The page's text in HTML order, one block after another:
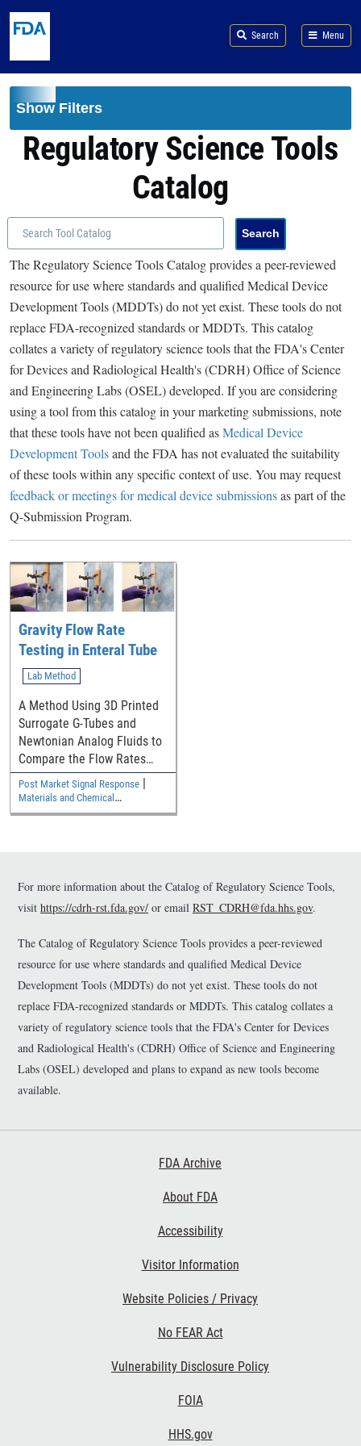
Search Menu
Show Filters
Regulatory Science Tools
Catalog
The Regulatory Science Tools Catalog provides a peer-reviewed
resource for use where standards and qualified Medical Device
Development Tools (MDDTs) do not yet exist. These tools do not
replace FDA-recognized standards or MDDTs. This catalog
collates a variety of regulatory science tools that the FDA's Center
for Devices and Radiological Health's (CDRH) Office of Science
and Engineering Labs (OSEL) developed. If you are considering
using a tool from this catalog in your marketing submissions, note
that these tools have not been qualified asMedical Device
Development Toolsand the FDA has not evaluated the suitability
of these tools within any specific context of use. You may request
feedback or meetings for medical device submissionsas part of the
Q-Submission Program.
Gravity Flow Rate
Testing in Enteral Tube
Lab Method
A Method Using 3D Printed
Surrogate G-Tubes and
Newtonian Analog Fluids to
Compare the Flow Rates
with Commercial Diets in G-
Tubes with the New ISO
80369-3 Connector
Post Market Signal Response |
Materials and Chemical
Characterization
For more information about the Catalog of Regulatory Science Tools,
visit https://cdrh-rst.fda.gov/ or email RST_CDRH@fda.hhs.gov.
The Catalog of Regulatory Science Tools provides a peer-reviewed
resource for use where standards and qualified Medical Device
Development Tools (MDDTs) do not yet exist. These tools do not
replace FDA-recognized standards or MDDTs. This catalog collates a
variety of regulatory science tools that the FDA's Center for Devices
and Radiological Health's (CDRH) Office of Science and Engineering
Labs (OSEL) developed and plans to expand as new tools become
available.
FDA Archive
About FDA
Accessibility
Visitor Information
Website Policies / Privacy
No FEAR Act
Vulnerability Disclosure Policy
FOIA
HHS.gov